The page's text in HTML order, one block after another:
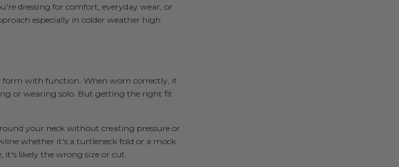
dressing for comfort, everyday wear, or
especially in colder weather high
with function. When worn correctly, it
or wearing solo. But getting the right fit
your neck without creating pressure or
whether it's a turtleneck fold or a mock
it's likely the wrong size or cut.